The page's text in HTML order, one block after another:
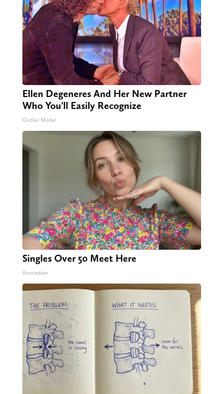
Ellen Degeneres And Her New Partner
Who You'll Easily Recognize
Outlier Model
Singles Over 50 Meet Here
Amoredate